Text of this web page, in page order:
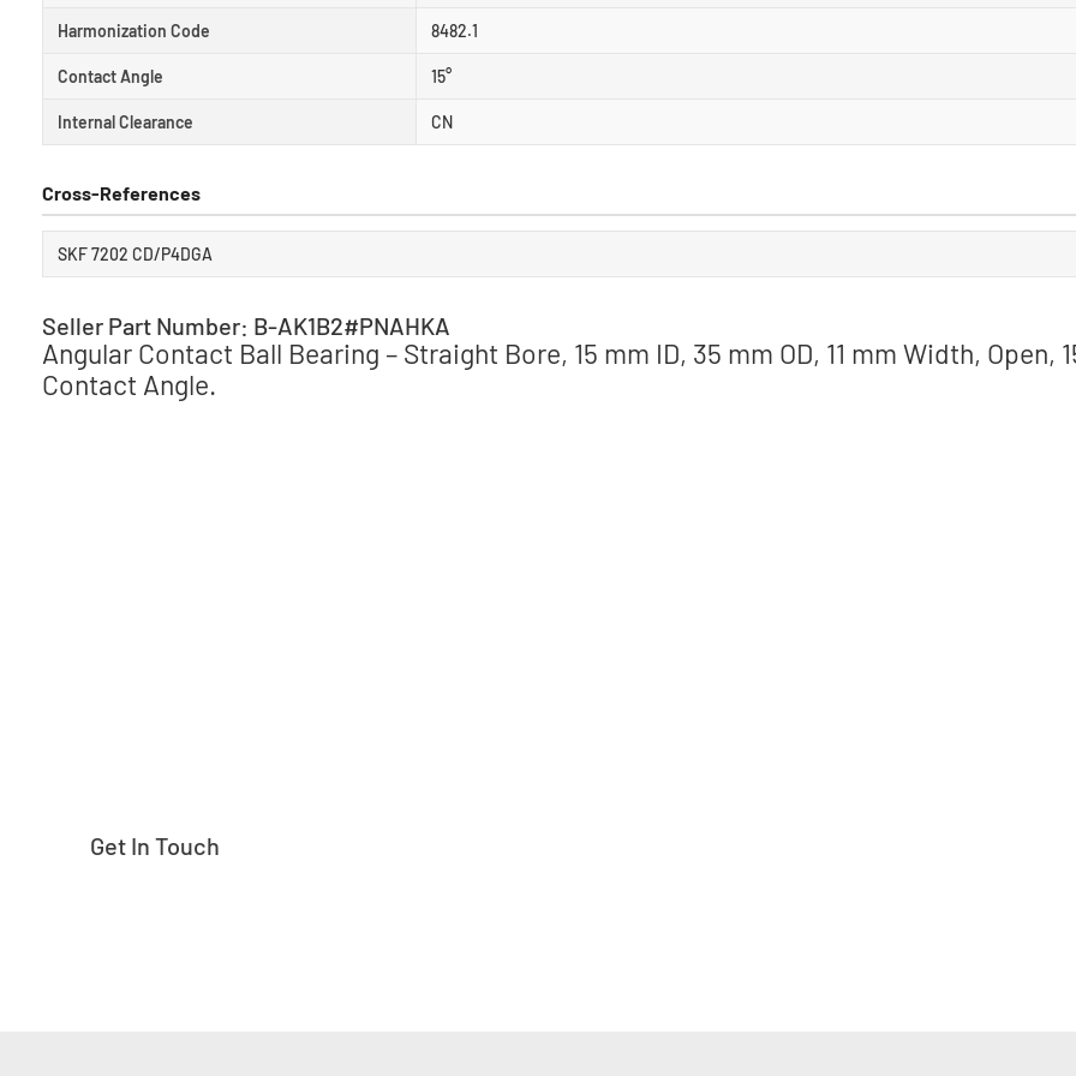
Harmonization Code 8482.1
Contact Angle 15°
Internal Clearance CN
Cross-References
SKF 7202 CD/P4DGA
Seller Part Number: B-AK1B2#PNAHKA
Angular Contact Ball Bearing – Straight Bore, 15 mm ID, 35 mm OD, 11 mm Width, Open,
Contact Angle.
Get In Touch